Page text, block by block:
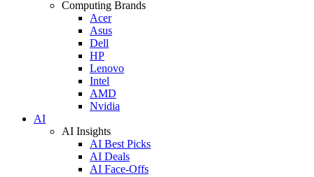
Computing Brands
Acer
Asus
Dell
HP
Lenovo
Intel
AMD
Nvidia
AI
AI Insights
AI Best Picks
AI Deals
AI Face-Offs